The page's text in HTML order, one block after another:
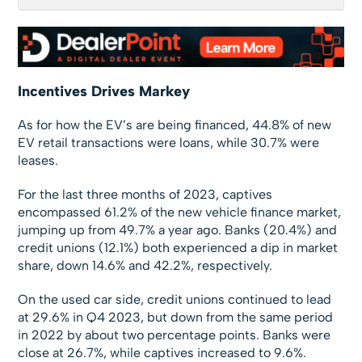
Incentives Drives Markey
As for how the EV’s are being financed, 44.8% of new
EV retail transactions were loans, while 30.7% were
leases.
For the last three months of 2023, captives
encompassed 61.2% of the new vehicle finance market,
jumping up from 49.7% a year ago. Banks (20.4%) and
credit unions (12.1%) both experienced a dip in market
share, down 14.6% and 42.2%, respectively.
On the used car side, credit unions continued to lead
at 29.6% in Q4 2023, but down from the same period
in 2022 by about two percentage points. Banks were
close at 26.7%, while captives increased to 9.6%.